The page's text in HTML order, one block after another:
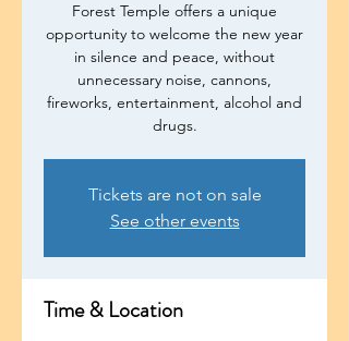
Forest Temple offers a unique
opportunity to welcome the new year
in silence and peace, without
unnecessary noise, cannons,
fireworks, entertainment, alcohol and
drugs.
Tickets are not on sale
See other events
Time & Location